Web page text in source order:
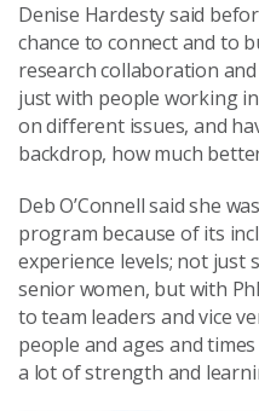
Denise Hardesty said
chance to connect and to
research collaboration
just with people working
on different issues, and
backdrop, how much
Deb O’Connell said she
program because of its
experience levels; not just
senior women, but with
to team leaders and vice
people and ages and
a lot of strength and